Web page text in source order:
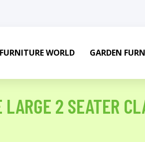
FURNITURE WORLD GARDEN
2 SEATER